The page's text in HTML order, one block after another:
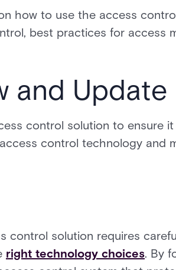
how to use the access
best practices for access
and Update
control solution to ensure it
control technology and
control solution requires
right technology choices. By